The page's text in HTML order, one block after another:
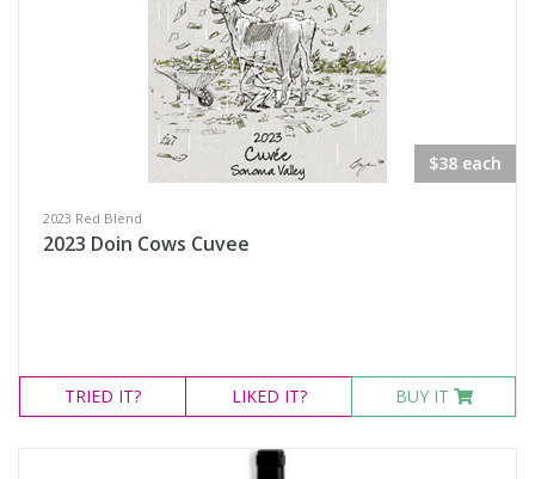
$38 each
2023 Red Blend
2023 Doin Cows Cuvee
TRIED IT? LIKED IT? BUY IT